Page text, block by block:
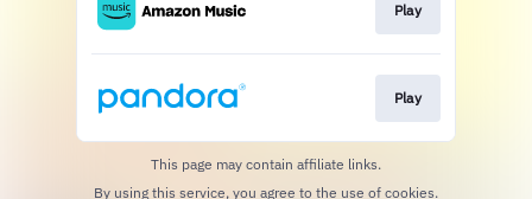
Play
Play
This page may contain affiliate links.